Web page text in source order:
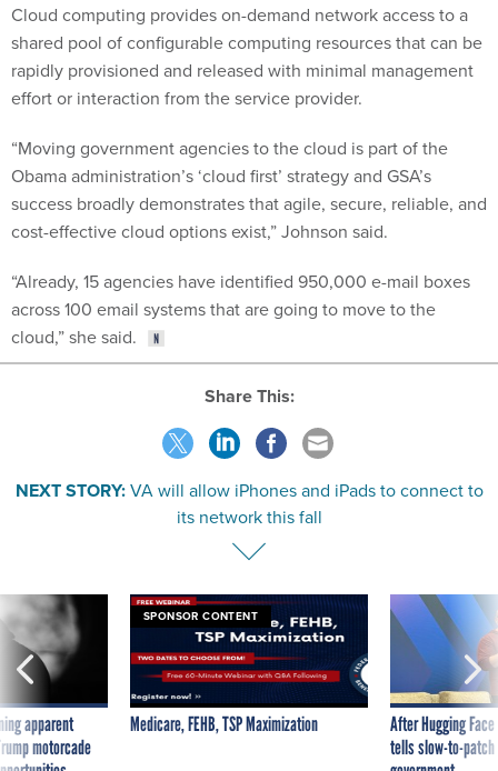
Cloud computing provides on-demand network access to a
shared pool of configurable computing resources that can be
rapidly provisioned and released with minimal management
effort or interaction from the service provider.
“Moving government agencies to the cloud is part of the
Obama administration’s ‘cloud first’ strategy and GSA’s
success broadly demonstrates that agile, secure, reliable, and
cost-effective cloud options exist,” Johnson said.
“Already, 15 agencies have identified 950,000 e-mail boxes
across 100 email systems that are going to move to the
cloud,” she said.
Share This:
NEXT STORY:VA will allow iPhones and iPads to connect to
its network this fall
apparent
motorcade
SPONSOR CONTENT
Medicare, FEHB, TSP Maximization
After Hugging
tells slow-to-